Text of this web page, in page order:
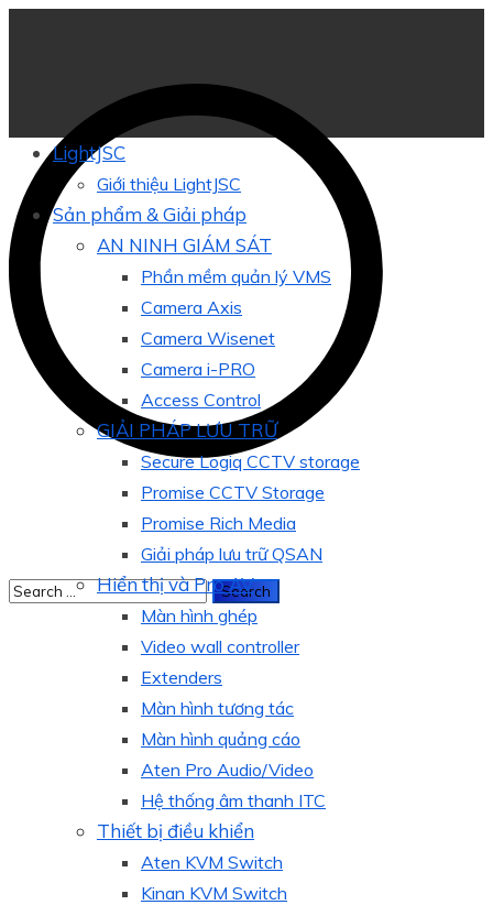
LightJSC
Giới thiệu LightJSC
Sản phẩm & Giải pháp
AN NINH GIÁM SÁT
Phần mềm quản lý VMS
Camera Axis
Camera Wisenet
Camera i-PRO
Access Control
GIẢI PHÁP LƯU TRỮ
Secure Logiq CCTV storage
Promise CCTV Storage
Promise Rich Media
Giải pháp lưu trữ QSAN
Hiển thị và Pro AV
Màn hình ghép
Video wall controller
Extenders
Màn hình tương tác
Màn hình quảng cáo
Aten Pro Audio/Video
Hệ thống âm thanh ITC
Thiết bị điều khiển
Aten KVM Switch
Kinan KVM Switch